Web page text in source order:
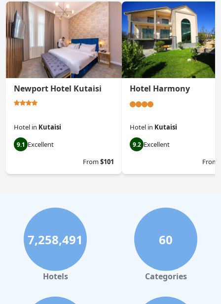
Newport Hotel Kutaisi
Hotel in Kutaisi
9.1 Excellent
From$101
Hotel Harmony
Hotel in Kutaisi
9.2 Excellent
From
7,258,491
Hotels
60
Categories